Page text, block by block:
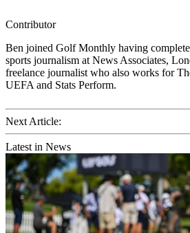
Contributor
Ben joined Golf Monthly having
sports journalism at News Associates,
freelance journalist who also works for
UEFA and Stats Perform.
Next Article:
Latest in News